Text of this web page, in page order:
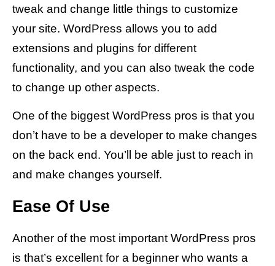
tweak and change little things to customize
your site. WordPress allows you to add
extensions and plugins for different
functionality, and you can also tweak the code
to change up other aspects.
One of the biggest WordPress pros is that you
don’t have to be a developer to make changes
on the back end. You’ll be able just to reach in
and make changes yourself.
Ease Of Use
Another of the most important WordPress pros
is that’s excellent for a beginner who wants a